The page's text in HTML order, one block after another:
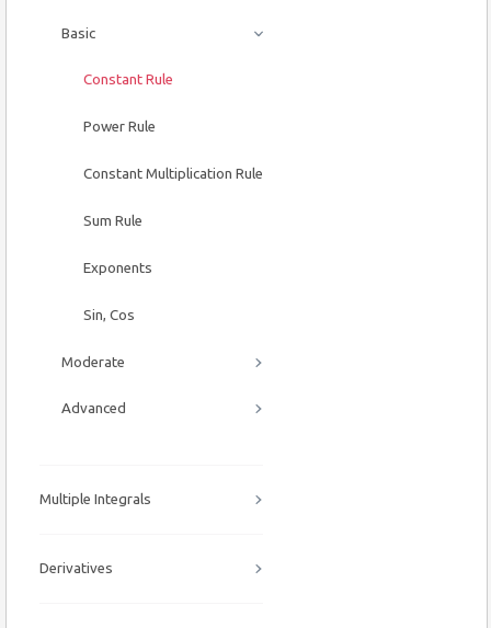
Basic
Constant Rule
Power Rule
Constant Multiplication Rule
Sum Rule
Exponents
Sin, Cos
Moderate
Advanced
Multiple Integrals
Derivatives